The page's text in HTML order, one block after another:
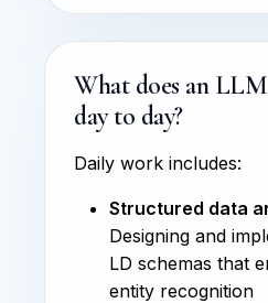
What does an
day to day?
Daily work includes:
Structured data
Designing and
LD schemas that
entity recognition